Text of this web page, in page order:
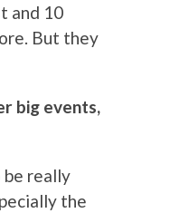
and 10
But they
big events,
be really
the